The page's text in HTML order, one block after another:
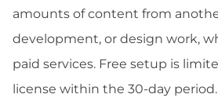
amounts of content from
development, or design work,
paid services. Free setup is
license within the 30-day